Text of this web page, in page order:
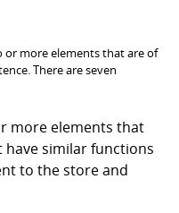
more elements that are of
There are seven
more elements that
similar functions
to the store and